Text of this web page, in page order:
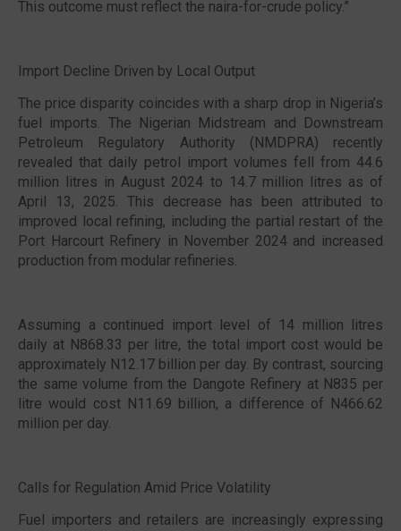
This outcome must reflect the naira-for-crude policy.”
Import Decline Driven by Local Output
The price disparity coincides with a sharp drop in Nigeria’s
fuel imports. The Nigerian Midstream and Downstream
Petroleum Regulatory Authority (NMDPRA) recently
revealed that daily petrol import volumes fell from 44.6
million litres in August 2024 to 14.7 million litres as of
April 13, 2025. This decrease has been attributed to
improved local refining, including the partial restart of the
Port Harcourt Refinery in November 2024 and increased
production from modular refineries.
Assuming a continued import level of 14 million litres
daily at N868.33 per litre, the total import cost would be
approximately N12.17 billion per day. By contrast, sourcing
the same volume from the Dangote Refinery at N835 per
litre would cost N11.69 billion, a difference of N466.62
million per day.
Calls for Regulation Amid Price Volatility
Fuel importers and retailers are increasingly expressing